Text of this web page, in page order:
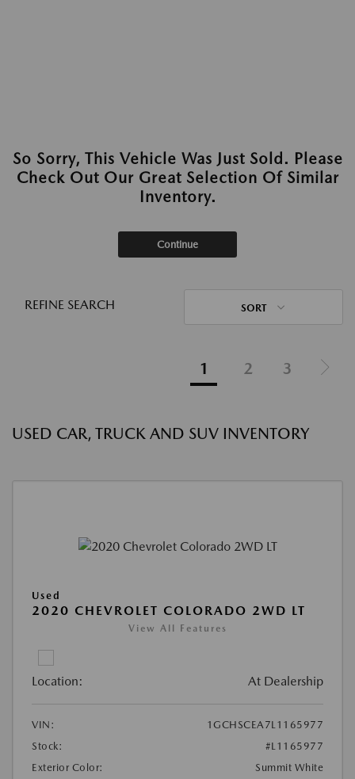
So Sorry, This Vehicle Was Just Sold. Please
Check Out Our Great Selection Of Similar
Inventory.
Continue
REFINE SEARCH SORT
1 2 3
USED CAR, TRUCK AND SUV INVENTORY
Used
2020 CHEVROLET COLORADO 2WD LT
View All Features
Location: At Dealership
VIN:
1GCHSCEA7L1165977
Stock:
#L1165977
Exterior Color:
Summit White